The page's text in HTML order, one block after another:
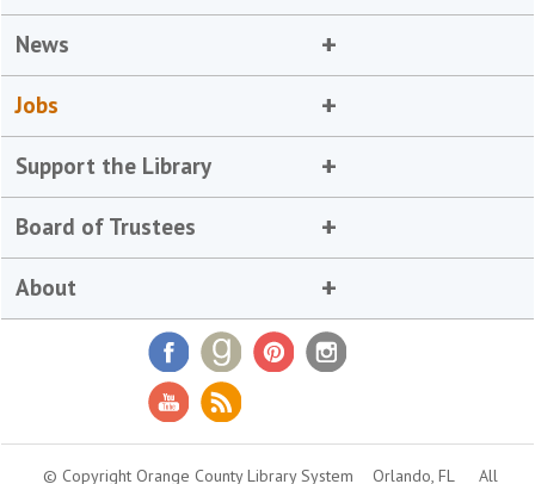
News
Jobs
Support the Library
Board of Trustees
About
© Copyright Orange County Library System Orlando, FL All